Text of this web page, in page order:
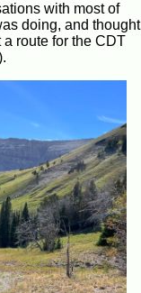
with most of
doing, and thought
route for the CDT